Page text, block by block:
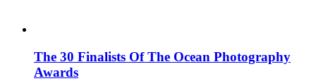
The 30 Finalists Of The Ocean Photography
Awards